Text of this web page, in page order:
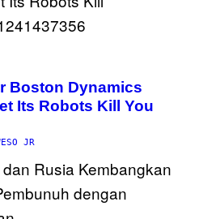
Boston Dynamics
Its Robots Kill You
JR